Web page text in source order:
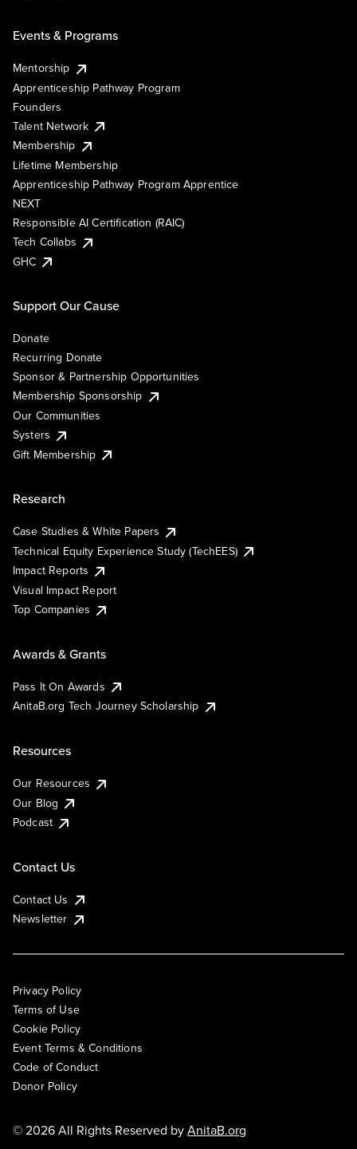
Events & Programs
Mentorship
Apprenticeship Pathway Program
Founders
Talent Network
Membership
Lifetime Membership
Apprenticeship Pathway Program Apprentice
NEXT
Responsible AI Certification (RAIC)
Tech Collabs
GHC
Support Our Cause
Donate
Recurring Donate
Sponsor & Partnership Opportunities
Membership Sponsorship
Our Communities
Systers
Gift Membership
Research
Case Studies & White Papers
Technical Equity Experience Study (TechEES)
Impact Reports
Visual Impact Report
Top Companies
Awards & Grants
Pass It On Awards
AnitaB.org Tech Journey Scholarship
Resources
Our Resources
Our Blog
Podcast
Contact Us
Contact Us
Newsletter
Privacy Policy
Terms of Use
Cookie Policy
Event Terms & Conditions
Code of Conduct
Donor Policy
© 2026 All Rights Reserved byAnitaB.org